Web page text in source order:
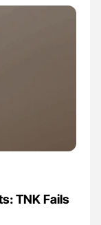
TNK Fails